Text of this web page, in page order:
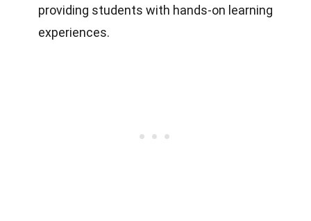
providing students with hands-on learning
experiences.